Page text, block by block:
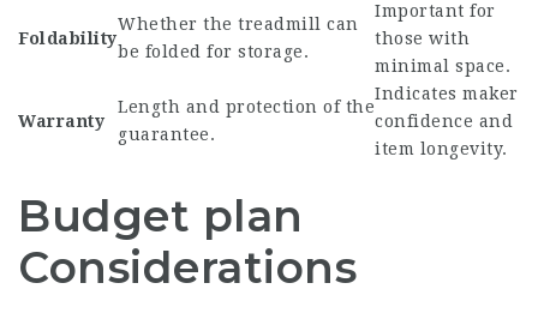
Foldability
Whether the treadmill can
be folded for storage.
Important for
those with
minimal space.
Warranty
Length and protection of the
guarantee.
Indicates maker
confidence and
item longevity.
Budget plan
Considerations